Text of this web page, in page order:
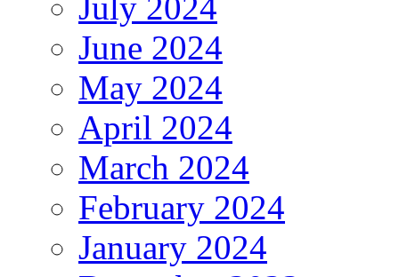
June 2024
May 2024
April 2024
March 2024
February 2024
January 2024